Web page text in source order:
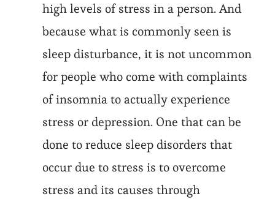
high levels of stress in a person. And
because what is commonly seen is
sleep disturbance, it is not uncommon
for people who come with complaints
of insomnia to actually experience
stress or depression. One that can be
done to reduce sleep disorders that
occur due to stress is to overcome
stress and its causes through